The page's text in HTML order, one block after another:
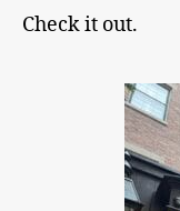
Check it out.